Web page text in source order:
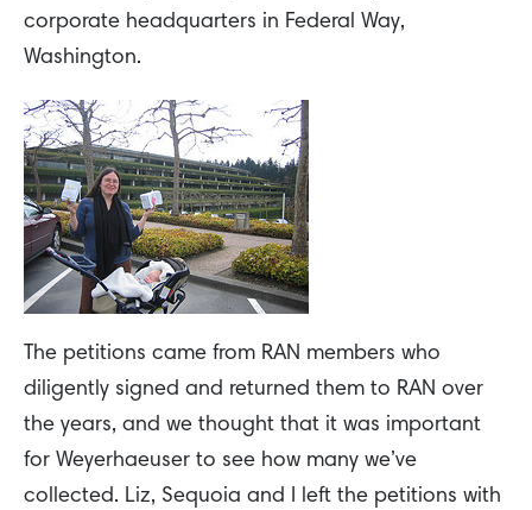
corporate headquarters in Federal Way,
Washington.
The petitions came from RAN members who
diligently signed and returned them to RAN over
the years, and we thought that it was important
for Weyerhaeuser to see how many we’ve
collected. Liz, Sequoia and I left the petitions with